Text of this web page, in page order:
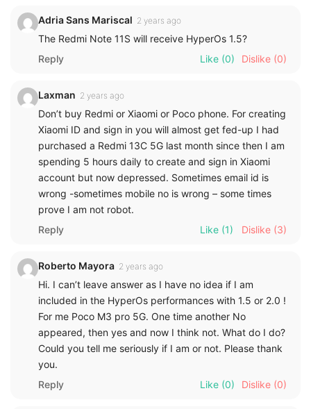
Adria Sans Mariscal 2 years ago
The Redmi Note 11S will receive HyperOs 1.5?
Reply
Like (0) Dislike (0)
Laxman 2 years ago
Don’t buy Redmi or Xiaomi or Poco phone. For creating
Xiaomi ID and sign in you will almost get fed-up I had
purchased a Redmi 13C 5G last month since then I am
spending 5 hours daily to create and sign in Xiaomi
account but now depressed. Sometimes email id is
wrong -sometimes mobile no is wrong – some times
prove I am not robot.
Reply
Like (1) Dislike (3)
Roberto Mayora 2 years ago
Hi. I can’t leave answer as I have no idea if I am
included in the HyperOs performances with 1.5 or 2.0 !
For me Poco M3 pro 5G. One time another No
appeared, then yes and now I think not. What do I do?
Could you tell me seriously if I am or not. Please thank
you.
Reply
Like (0) Dislike (0)